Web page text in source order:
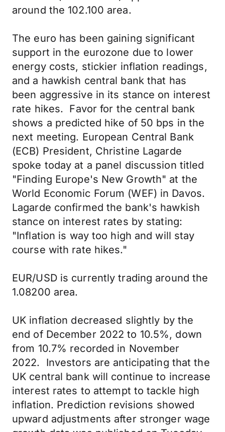
around the 102.100 area.
The euro has been gaining significant
support in the eurozone due to lower
energy costs, stickier inflation readings,
and a hawkish central bank that has
been aggressive in its stance on interest
rate hikes. Favor for the central bank
shows a predicted hike of 50 bps in the
next meeting. European Central Bank
(ECB) President, Christine Lagarde
spoke today at a panel discussion titled
"Finding Europe's New Growth" at the
World Economic Forum (WEF) in Davos.
Lagarde confirmed the bank's hawkish
stance on interest rates by stating:
"Inflation is way too high and will stay
course with rate hikes."
EUR/USD is currently trading around the
1.08200 area.
UK inflation decreased slightly by the
end of December 2022 to 10.5%, down
from 10.7% recorded in November
2022. Investors are anticipating that the
UK central bank will continue to increase
interest rates to attempt to tackle high
inflation. Prediction revisions showed
upward adjustments after stronger wage